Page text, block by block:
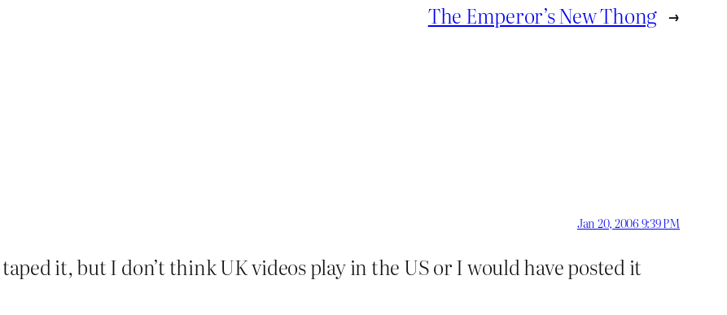
The Emperor’s New Thong →
Jan 20, 2006 9:39 PM
it, but I don’t think UK videos play in the US or I would have posted it